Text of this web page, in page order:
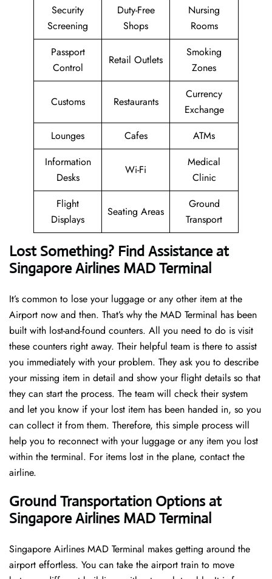
Security
Screening
Duty-Free
Shops
Nursing
Rooms
Passport
Control
Retail Outlets
Smoking
Zones
Customs Restaurants
Currency
Exchange
Lounges
Cafes
ATMs
Information
Desks
Wi-Fi
Medical
Clinic
Flight
Displays
Seating Areas
Ground
Transport
Lost Something? Find Assistance at
Singapore Airlines MAD Terminal
It’s common to lose your luggage or any other item at the
Airport now and then. That’s why the MAD Terminal has been
built with lost-and-found counters. All you need to do is visit
these counters right away. Their helpful team is there to assist
you immediately with your problem. They ask you to describe
your missing item in detail and show your flight details so that
they can start the process. The team will check their system
and let you know if your lost item has been handed in, so you
can collect it from them. Therefore, this simple process will
help you to reconnect with your luggage or any item you lost
within the terminal. For items lost in the plane, contact the
airline.
Ground Transportation Options at
Singapore Airlines MAD Terminal
Singapore Airlines MAD Terminal makes getting around the
airport effortless. You can take the airport train to move